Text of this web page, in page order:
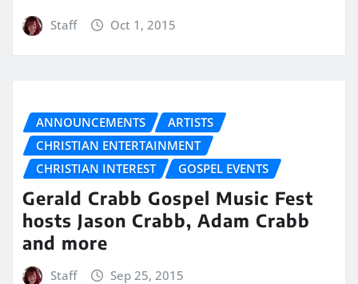
Staff Oct 1, 2015
ANNOUNCEMENTS
ARTISTS
CHRISTIAN ENTERTAINMENT
CHRISTIAN INTEREST
GOSPEL EVENTS
Gerald Crabb Gospel Music Fest
hosts Jason Crabb, Adam Crabb
and more
Staff Sep 25, 2015